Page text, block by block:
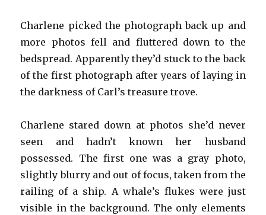
Charlene picked the photograph back up and
more photos fell and fluttered down to the
bedspread. Apparently they’d stuck to the back
of the first photograph after years of laying in
the darkness of Carl’s treasure trove.
Charlene stared down at photos she’d never
seen and hadn’t known her husband
possessed. The first one was a gray photo,
slightly blurry and out of focus, taken from the
railing of a ship. A whale’s flukes were just
visible in the background. The only elements